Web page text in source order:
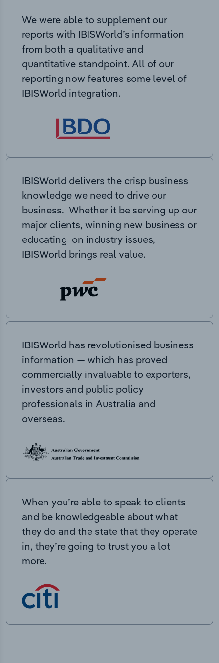
We were able to supplement our
reports with IBISWorld’s information
from both a qualitative and
quantitative standpoint. All of our
reporting now features some level of
IBISWorld integration.
IBISWorld delivers the crisp business
knowledge we need to drive our
business. Whether it be serving up our
major clients, winning new business or
educating on industry issues,
IBISWorld brings real value.
IBISWorld has revolutionised business
information — which has proved
commercially invaluable to exporters,
investors and public policy
professionals in Australia and
overseas.
When you’re able to speak to clients
and be knowledgeable about what
they do and the state that they operate
in, they’re going to trust you a lot
more.